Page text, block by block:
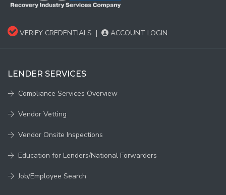
VERIFY CREDENTIALS | ACCOUNT LOGIN
LENDER SERVICES
Compliance Services Overview
Vendor Vetting
Vendor Onsite Inspections
Education for Lenders/National Forwarders
Job/Employee Search